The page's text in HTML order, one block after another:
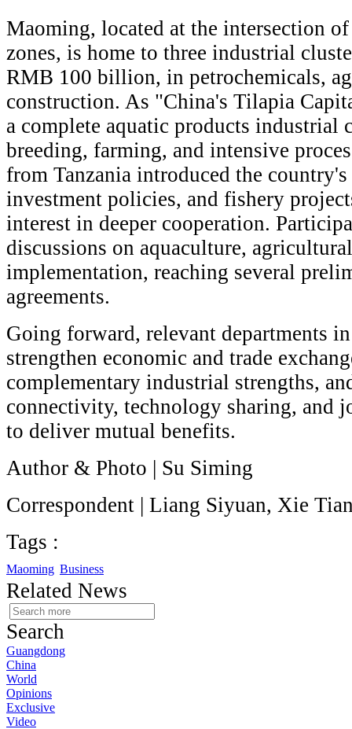
Maoming, located at the intersection
zones, is home to three industrial
RMB 100 billion, in petrochemicals,
construction. As "China's Tilapia
a complete aquatic products industrial
breeding, farming, and intensive
from Tanzania introduced the country's
investment policies, and fishery
interest in deeper cooperation.
discussions on aquaculture,
implementation, reaching several
agreements.
Going forward, relevant departments
strengthen economic and trade
complementary industrial strengths,
connectivity, technology sharing, and
to deliver mutual benefits.
Author & Photo | Su Siming
Correspondent | Liang Siyuan, Xie
Tags :
Maoming Business
Related News
Search
Guangdong
China
World
Opinions
Exclusive
Video